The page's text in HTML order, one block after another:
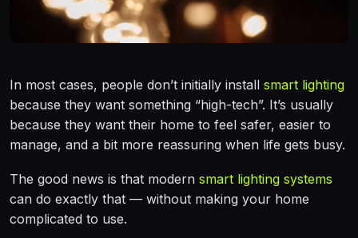
In most cases, people don’t initially install smart lighting
because they want something “high-tech”. It’s usually
because they want their home to feel safer, easier to
manage, and a bit more reassuring when life gets busy.
The good news is that modern smart lighting systems
can do exactly that — without making your home
complicated to use.